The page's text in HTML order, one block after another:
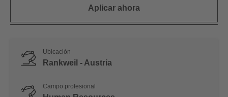
Aplicar ahora
Ubicación
Rankweil - Austria
Campo profesional